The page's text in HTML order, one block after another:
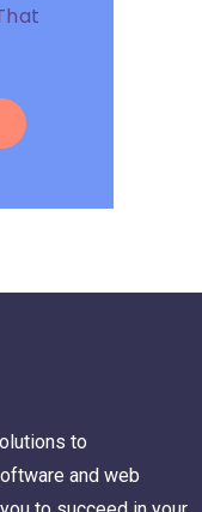
to
and web